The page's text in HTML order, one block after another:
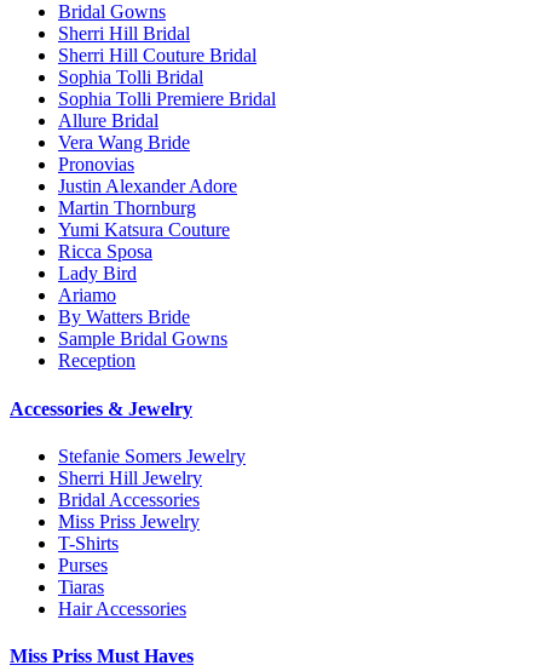
Bridal Gowns
Sherri Hill Bridal
Sherri Hill Couture Bridal
Sophia Tolli Bridal
Sophia Tolli Premiere Bridal
Allure Bridal
Vera Wang Bride
Pronovias
Justin Alexander Adore
Martin Thornburg
Yumi Katsura Couture
Ricca Sposa
Lady Bird
Ariamo
By Watters Bride
Sample Bridal Gowns
Reception
Accessories & Jewelry
Stefanie Somers Jewelry
Sherri Hill Jewelry
Bridal Accessories
Miss Priss Jewelry
T-Shirts
Purses
Tiaras
Hair Accessories
Miss Priss Must Haves